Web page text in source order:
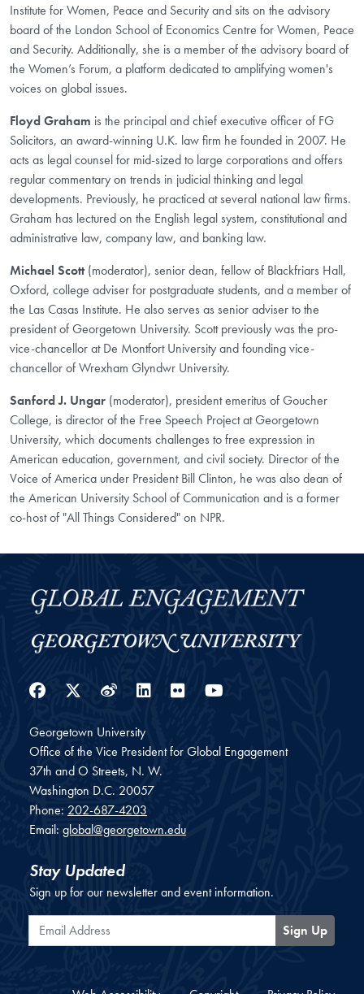
Institute for Women, Peace and Security and sits on the advisory
board of the London School of Economics Centre for Women, Peace
and Security. Additionally, she is a member of the advisory board of
the Women’s Forum, a platform dedicated to amplifying women's
voices on global issues.
Floyd Graham is the principal and chief executive officer of FG
Solicitors, an award-winning U.K. law firm he founded in 2007. He
acts as legal counsel for mid-sized to large corporations and offers
regular commentary on trends in judicial thinking and legal
developments. Previously, he practiced at several national law firms.
Graham has lectured on the English legal system, constitutional and
administrative law, company law, and banking law.
Michael Scott(moderator), senior dean, fellow of Blackfriars Hall,
Oxford, college adviser for postgraduate students, and a member of
the Las Casas Institute. He also serves as senior adviser to the
president of Georgetown University. Scott previously was the pro-
vice-chancellor at De Montfort University and founding vice-
chancellor of Wrexham Glyndwr University.
Sanford J. Ungar (moderator), president emeritus of Goucher
College, is director of the Free Speech Project at Georgetown
University, which documents challenges to free expression in
American education, government, and civil society. Director of the
Voice of America under President Bill Clinton, he was also dean of
the American University School of Communication and is a former
co-host of "All Things Considered" on NPR.
Facebook
Twitter
WeiboLinkedIn
Flickr
Georgetown University
Office of the Vice President for Global Engagement
37th and O Streets, N. W.
Washington D.C. 20057
Phone: 202-687-4203
Email: global@georgetown.edu
Stay Updated
Sign up for our newsletter and event information.
Email Address
Sign Up